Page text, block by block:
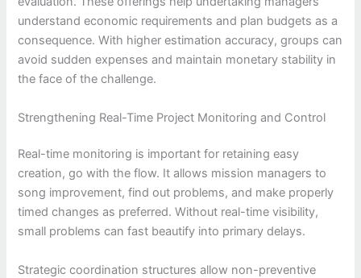
understand economic requirements and plan budgets as a
consequence. With higher estimation accuracy, groups can
avoid sudden expenses and maintain monetary stability in
the face of the challenge.
Strengthening Real-Time Project Monitoring and Control
Real-time monitoring is important for retaining easy
creation, go with the flow. It allows mission managers to
song improvement, find out problems, and make properly
timed changes as preferred. Without real-time visibility,
small problems can fast beautify into primary delays.
Strategic coordination structures allow non-preventive